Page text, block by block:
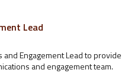
Lead
and Engagement Lead to provide
and engagement team.